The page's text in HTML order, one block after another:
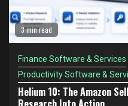
3 min read
Finance Software & Services
Productivity Software &
Helium 10: The Amazon